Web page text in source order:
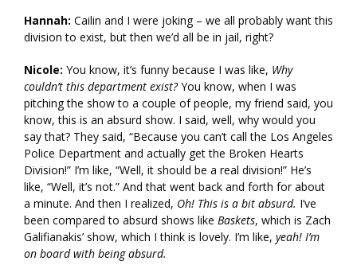
Hannah: Cailin and I were joking – we all probably want this
division to exist, but then we’d all be in jail, right?
Nicole: You know, it’s funny because I was like, Why
couldn’t this department exist?You know, when I was
pitching the show to a couple of people, my friend said, you
know, this is an absurd show. I said, well, why would you
say that? They said, “Because you can’t call the Los Angeles
Police Department and actually get the Broken Hearts
Division!” I’m like, “Well, it should be a real division!” He’s
like, “Well, it’s not.” And that went back and forth for about
a minute. And then I realized, Oh! This is a bit absurd. I’ve
been compared to absurd shows like Baskets, which is Zach
Galifianakis’ show, which I think is lovely. I’m like, yeah! I’m
on board with being absurd.